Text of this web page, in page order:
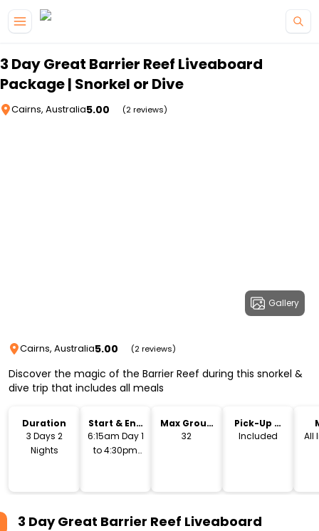
3 Day Great Barrier Reef Liveaboard
Package | Snorkel or Dive
Cairns, Australia5.00 (2 reviews)
Gallery
Cairns, Australia5.00 (2 reviews)
Discover the magic of the Barrier Reef during this snorkel &
dive trip that includes all meals
Duration
3 Days 2
Nights
Start & End
Time
6:15am Day 1
to 4:30pm
Max Group
Size
32
Pick-Up &
Drop-Off
Included
All
3 Day Great Barrier Reef Liveaboard